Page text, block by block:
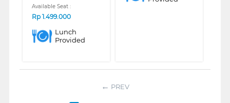
Available Seat :
Rp 1.499.000
Lunch
Provided
PREV